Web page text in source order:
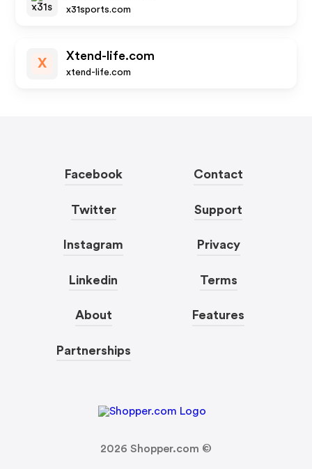
x31sports.com
X
Xtend-life.com
xtend-life.com
Facebook
Twitter
Instagram
Linkedin
About
Partnerships
Contact
Support
Privacy
Terms
Features
2026 Shopper.com ©